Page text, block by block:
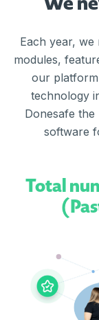
Each year,
modules,
our
technology
Donesafe the
software
Total